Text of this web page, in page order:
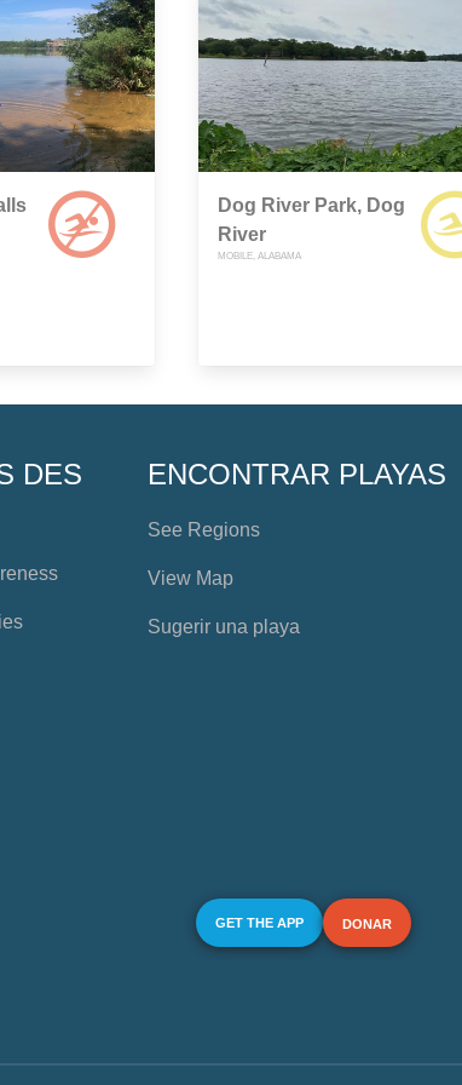
Dog River Park, Dog
River
MOBILE, ALABAMA
DES
ENCONTRAR PLAYAS
See Regions
View Map
Sugerir una playa
GET THE APP DONAR